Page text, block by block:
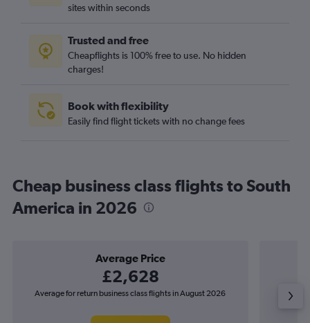
sites within seconds
Trusted and free
Cheapflights is 100% free to use. No hidden
charges!
Book with flexibility
Easily find flight tickets with no change fees
Cheap business class flights to South
America in 2026
Average Price
£2,628
Average for return business class flights in August 2026 The